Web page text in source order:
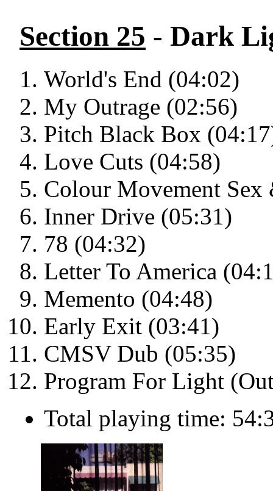
Section 25 - Dark
World's End (04:02)
My Outrage (02:56)
Pitch Black Box
Love Cuts (04:58)
Colour Movement
Inner Drive (05:31)
78 (04:32)
Letter To America
Memento (04:48)
Early Exit (03:41)
CMSV Dub (05:35)
Program For Light
Total playing time: